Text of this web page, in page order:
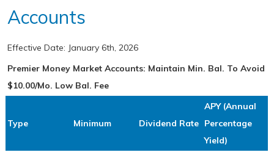
Accounts
Effective Date: January 6th, 2026
Premier Money Market Accounts: Maintain Min. Bal. To Avoid
$10.00/Mo. Low Bal. Fee
Type Minimum Dividend Rate
APY (Annual
Percentage
Yield)